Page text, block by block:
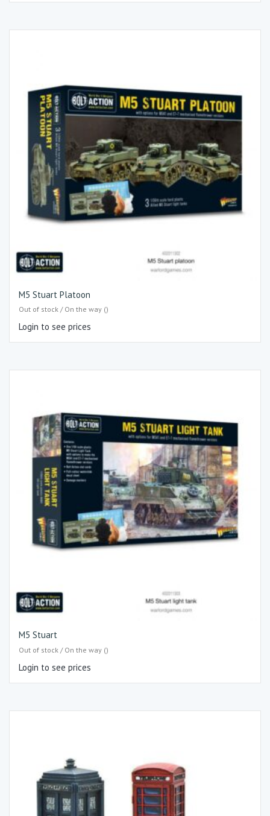
M5 Stuart Platoon
Out of stock / On the way ()
Login to see prices
M5 Stuart
Out of stock / On the way ()
Login to see prices